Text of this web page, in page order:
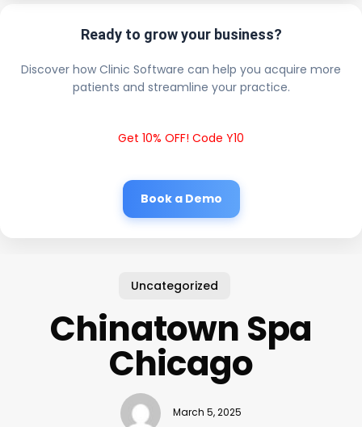
Ready to grow your business?
Discover how Clinic Software can help you acquire more
patients and streamline your practice.
Get 10% OFF! Code Y10
Book a Demo
Uncategorized
Chinatown Spa
Chicago
March 5, 2025